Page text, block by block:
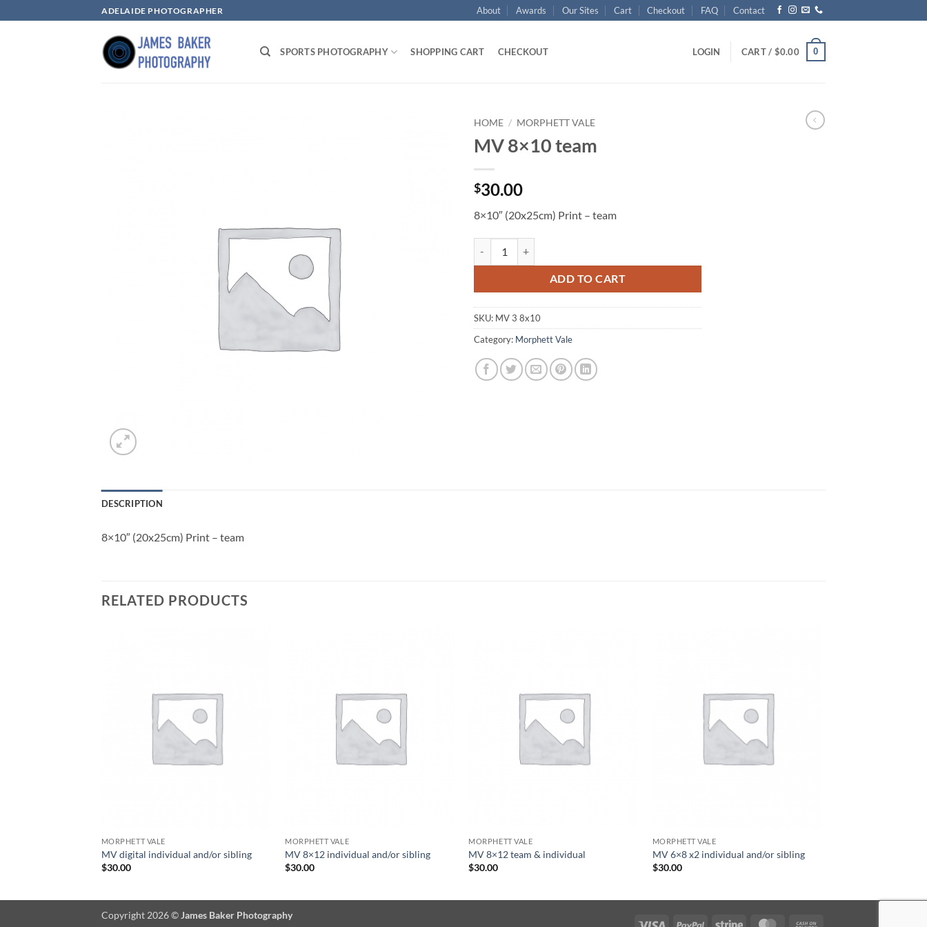
to
ADELAIDE PHOTOGRAPHER About Awards Our Sites Cart Checkout FAQ Contact
SPORTS PHOTOGRAPHY SHOPPING CART CHECKOUT LOGIN CART / $0.00 0
HOME / MORPHETT VALE
MV 8×10 team
$30.00
8×10″ (20x25cm) Print – team
ADD TO CART
SKU: MV 3 8x10
Category: Morphett Vale
DESCRIPTION
8×10″ (20x25cm) Print – team
RELATED PRODUCTS
MORPHETT VALE
MV digital individual and/or sibling
$30.00
MORPHETT VALE
MV 8×12 individual and/or sibling
$30.00
MORPHETT VALE
MV 8×12 team & individual
$30.00
MORPHETT VALE
MV 6×8 x2 individual and/or sibling
$30.00
Visa PayPal Stripe MasterCard
Copyright 2026 © James Baker Photography